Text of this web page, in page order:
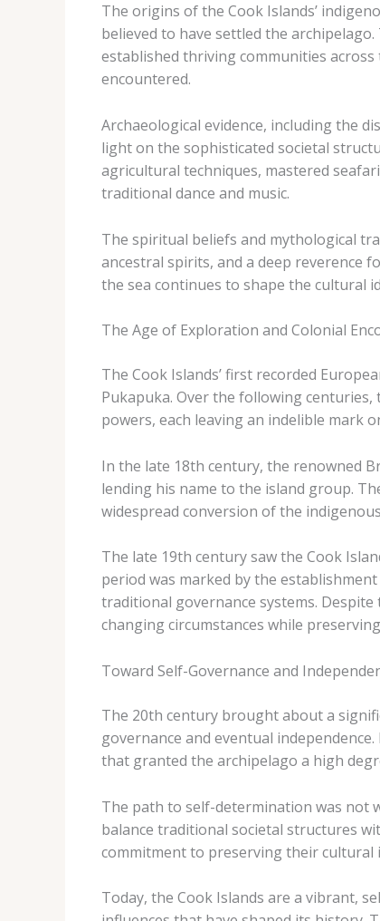
The origins of the Cook Islands’
believed to have settled the
established thriving communities
encountered.
Archaeological evidence, including the
light on the sophisticated societal
agricultural techniques, mastered
traditional dance and music.
The spiritual beliefs and mythological
ancestral spirits, and a deep reverence
the sea continues to shape the cultural
The Age of Exploration and Colonial
The Cook Islands’ first recorded
Pukapuka. Over the following
powers, each leaving an indelible mark
In the late 18th century, the renowned
lending his name to the island group.
widespread conversion of the
The late 19th century saw the Cook
period was marked by the
traditional governance systems.
changing circumstances while
Toward Self-Governance and
The 20th century brought about a
governance and eventual
that granted the archipelago a high
The path to self-determination was not
balance traditional societal structures
commitment to preserving their cultural
Today, the Cook Islands are a vibrant,